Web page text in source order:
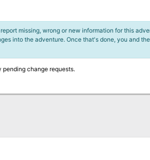
missing, wrong or new information for this
into the adventure. Once that's done, you and
change requests.